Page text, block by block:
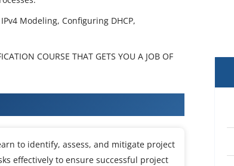
Modeling, Configuring DHCP,
COURSE THAT GETS YOU A JOB OF
to identify, assess, and mitigate project
effectively to ensure successful project